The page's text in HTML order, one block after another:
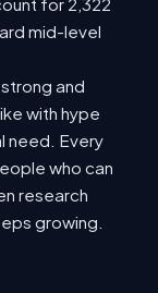
mid-level
and
with hype
need. Every
who can
research
growing.